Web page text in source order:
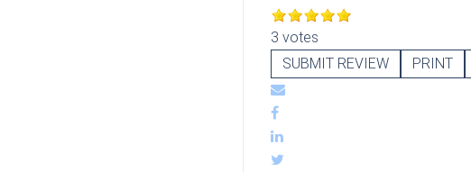
3 votes
SUBMIT REVIEW
PRINT